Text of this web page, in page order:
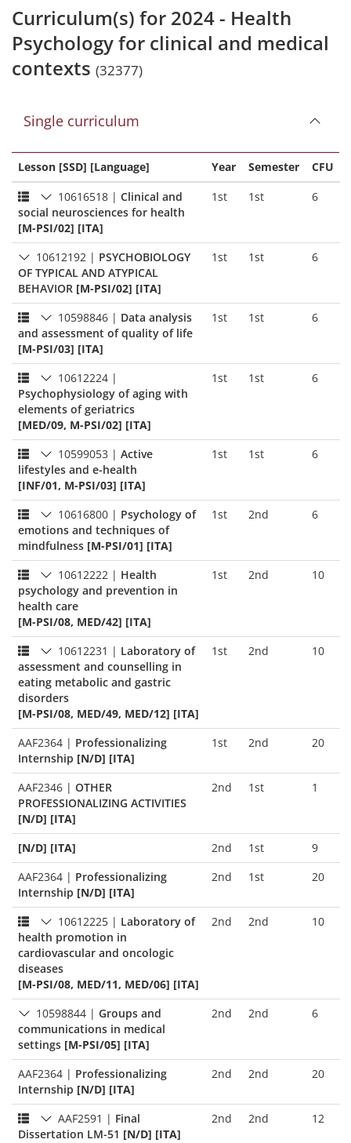
Curriculum(s) for 2024 - Health
Psychology for clinical and medical
contexts (32377)
Single curriculum
Lesson [SSD] [Language] Year Semester
CFU
10616518 | Clinical and
social neurosciences for health
[M-PSI/02] [ITA]
1st 1st 6
10612192 | PSYCHOBIOLOGY
OF TYPICAL AND ATYPICAL
BEHAVIOR [M-PSI/02] [ITA]
1st 1st 6
10598846 | Data analysis
and assessment of quality of life
[M-PSI/03] [ITA]
1st 1st 6
10612224 |
Psychophysiology of aging with
elements of geriatrics
[MED/09, M-PSI/02] [ITA]
1st 1st 6
10599053 | Active
lifestyles and e-health
[INF/01, M-PSI/03] [ITA]
1st 1st 6
10616800 | Psychology of
emotions and techniques of
mindfulness [M-PSI/01] [ITA]
1st 2nd 6
10612222 | Health
psychology and prevention in
health care
[M-PSI/08, MED/42] [ITA]
1st 2nd 10
10612231 | Laboratory of
assessment and counselling in
eating metabolic and gastric
disorders
[M-PSI/08, MED/49, MED/12] [ITA]
1st 2nd 10
AAF2364 | Professionalizing
Internship [N/D] [ITA]
1st 2nd 20
AAF2346 | OTHER
PROFESSIONALIZING ACTIVITIES
[N/D] [ITA]
2nd 1st 1
[N/D] [ITA] 2nd 1st
9
AAF2364 | Professionalizing
Internship [N/D] [ITA]
2nd 1st 20
10612225 | Laboratory of
health promotion in
cardiovascular and oncologic
diseases
[M-PSI/08, MED/11, MED/06] [ITA]
2nd 2nd 10
10598844 | Groups and
communications in medical
settings [M-PSI/05] [ITA]
2nd 2nd 6
AAF2364 | Professionalizing
Internship [N/D] [ITA]
2nd 2nd 20
AAF2591 | Final
Dissertation LM-51 [N/D] [ITA]
2nd 2nd 12